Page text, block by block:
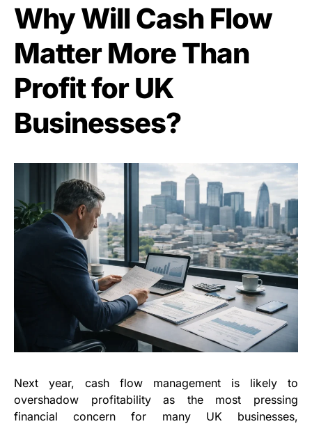
Why Will Cash Flow
Matter More Than
Profit for UK
Businesses?
Next year, cash flow management is likely to
overshadow profitability as the most pressing
financial concern for many UK businesses,